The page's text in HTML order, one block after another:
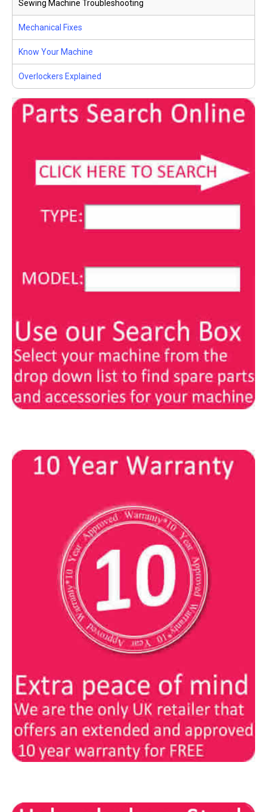
Sewing Machine Troubleshooting
Mechanical Fixes
Know Your Machine
Overlockers Explained